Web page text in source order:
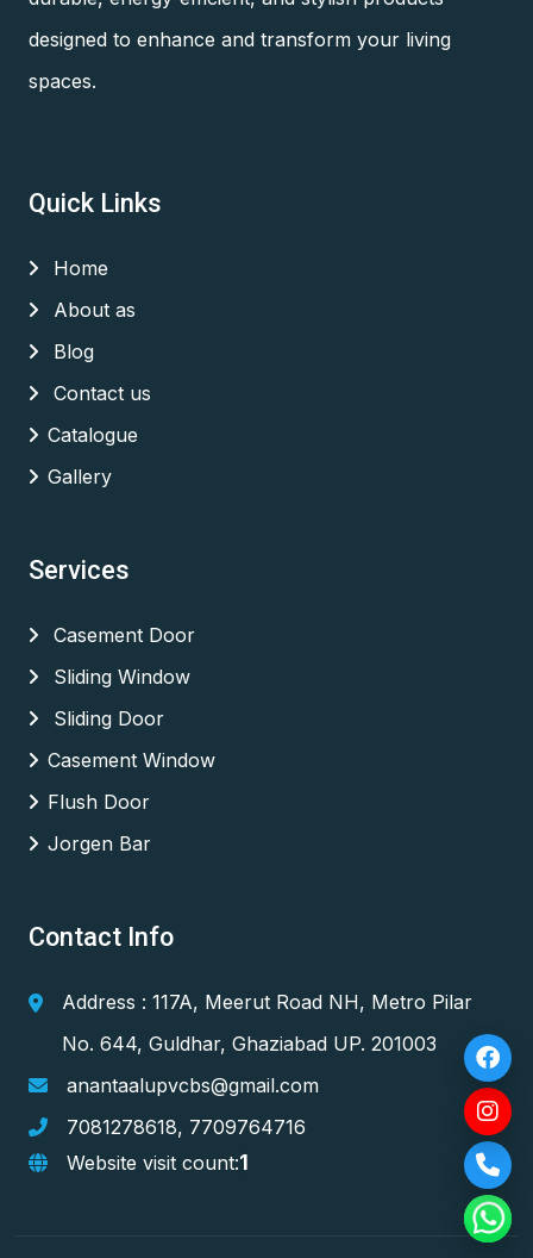
designed to enhance and transform your living
spaces.
Quick Links
Home
About as
Blog
Contact us
Catalogue
Gallery
Services
Casement Door
Sliding Window
Sliding Door
Casement Window
Flush Door
Jorgen Bar
Contact Info
Address : 117A, Meerut Road NH, Metro Pilar
No. 644, Guldhar, Ghaziabad UP. 201003
anantaalupvcbs@gmail.com
7081278618, 7709764716
Website visit count:1